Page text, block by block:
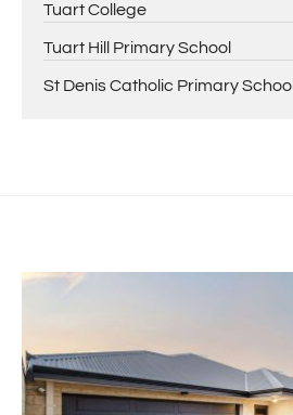
Tuart College
Tuart Hill Primary School
St Denis Catholic Primary School